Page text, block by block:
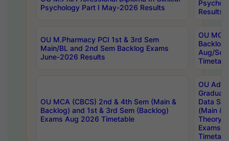
Psychology Part I May-2026 Results
Results
OU M.Pharmacy PCI 1st & 3rd Sem
Main/BL and 2nd Sem Backlog Exams
June-2026 Results
OU
Backlog
Aug/
OU MCA (CBCS) 2nd & 4th Sem (Main &
Backlog) and 1st & 3rd Sem (Backlog)
Exams Aug 2026 Timetable
OU
Data
(Main &
Theory
Exams